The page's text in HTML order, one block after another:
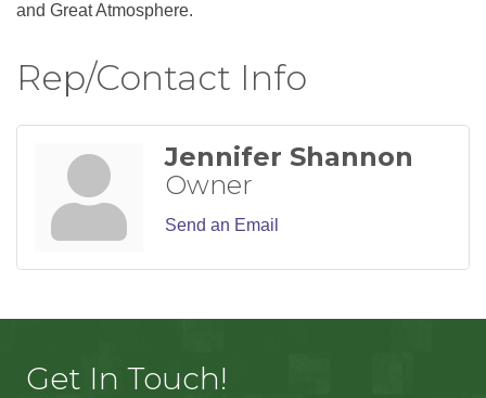
and Great Atmosphere.
Rep/Contact Info
Jennifer Shannon
Owner
Send an Email
Get In Touch!